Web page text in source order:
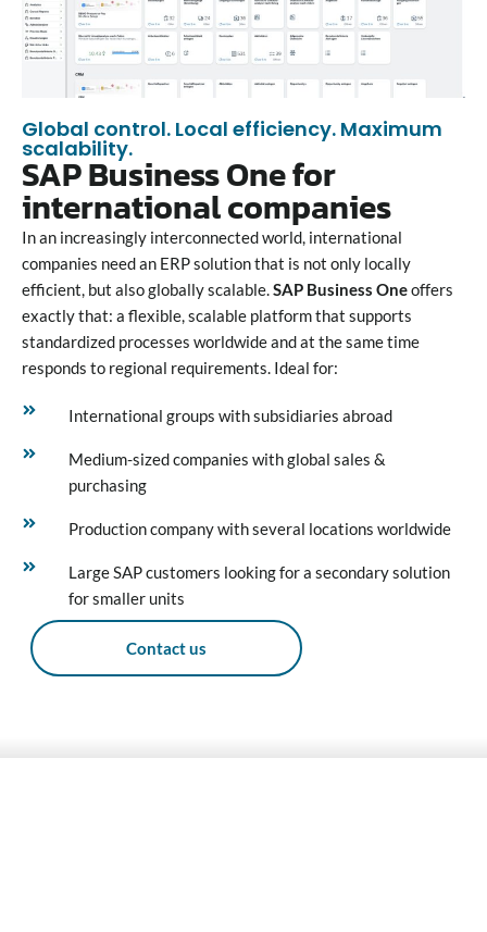
Global control. Local efficiency. Maximum
scalability.
SAP Business One for
international companies
In an increasingly interconnected world, international
companies need an ERP solution that is not only locally
efficient, but also globally scalable.SAP Business Oneoffers
exactly that: a flexible, scalable platform that supports
standardized processes worldwide and at the same time
responds to regional requirements. Ideal for:
International groups with subsidiaries abroad
Medium-sized companies with global sales &
purchasing
Production company with several locations worldwide
Large SAP customers looking for a secondary solution
for smaller units
Contact us